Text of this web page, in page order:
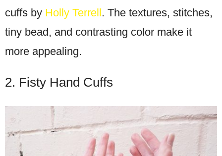
cuffs by Holly Terrell. The textures, stitches,
tiny bead, and contrasting color make it
more appealing.
2. Fisty Hand Cuffs